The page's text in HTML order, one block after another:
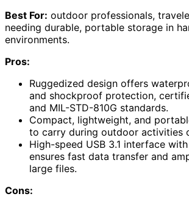
Best For: outdoor professionals,
needing durable, portable storage in
environments.
Pros:
Ruggedized design offers
and shockproof protection,
and MIL-STD-810G standards.
Compact, lightweight, and
to carry during outdoor activities
High-speed USB 3.1 interface
ensures fast data transfer and
large files.
Cons: